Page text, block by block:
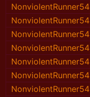
NonviolentRunner54
NonviolentRunner54
NonviolentRunner54
NonviolentRunner54
NonviolentRunner54
NonviolentRunner54
NonviolentRunner54